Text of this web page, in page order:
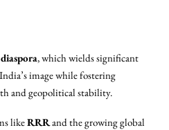
, which wields significant
image while fostering
and geopolitical stability.
likeRRRand the growing global